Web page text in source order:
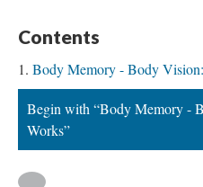
Content
Body Memory - Body
Begin with “Body Memory -
Works”